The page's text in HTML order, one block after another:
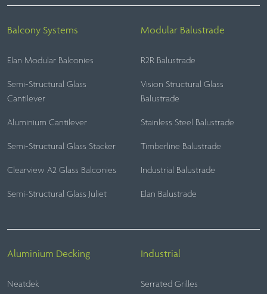
Balcony Systems
Elan Modular Balconies
Semi-Structural Glass
Cantilever
Aluminium Cantilever
Semi-Structural Glass Stacker
Clearview A2 Glass Balconies
Semi-Structural Glass Juliet
Modular Balustrade
R2R Balustrade
Vision Structural Glass
Balustrade
Stainless Steel Balustrade
Timberline Balustrade
Industrial Balustrade
Elan Balustrade
Aluminium Decking
Neatdek
Industrial
Serrated Grilles